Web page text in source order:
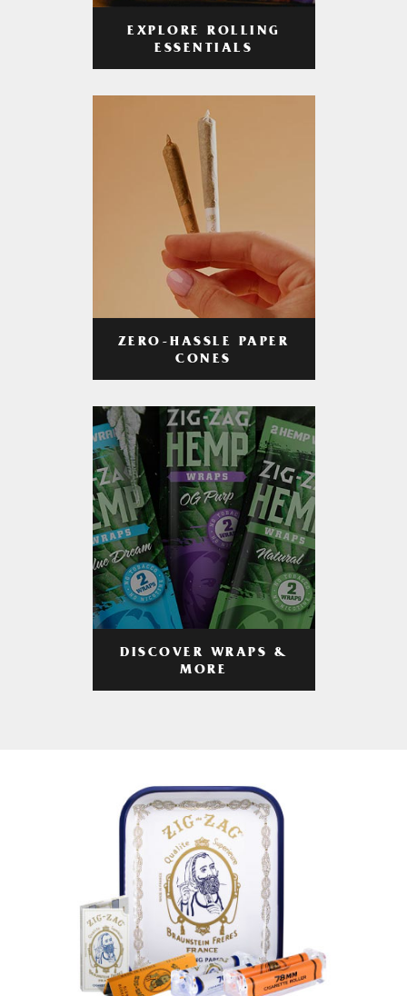
EXPLORE ROLLING
ESSENTIALS
ZERO-HASSLE PAPER
CONES
DISCOVER WRAPS &
MORE